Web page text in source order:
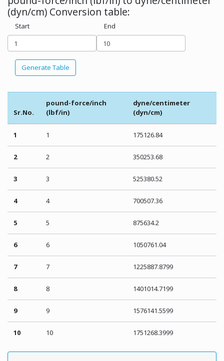
(dyn/cm) Conversion table:
Start End
Generate Table
Sr.No.
pound-force/inch
(lbf/in)
dyne/centimeter
(dyn/cm)
1 1 175126.84
2 2 350253.68
3 3 525380.52
4 4 700507.36
5 5 875634.2
6 6 1050761.04
7 7 1225887.8799
8 8 1401014.7199
9 9 1576141.5599
10 10 1751268.3999